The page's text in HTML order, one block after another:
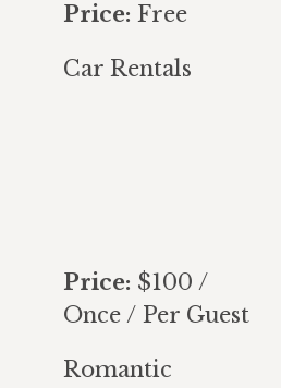
Car Rentals
Price: Free
Romantic
Price: $100 /
Once / Per Guest